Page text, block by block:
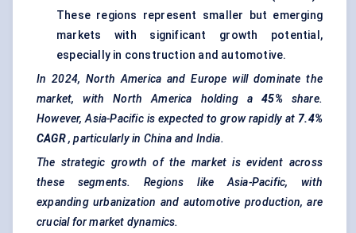
These regions represent smaller but emerging
markets with significant growth potential,
especially in construction and automotive.
In 2024, North America and Europe will dominate the
market, with North America holding a
45%
share.
However, Asia-Pacific is expected to grow rapidly at 7.4%
CAGR , particularly in China and India.
The strategic growth of the market is evident across
these segments. Regions like Asia-Pacific, with
expanding urbanization and automotive production, are
crucial for market dynamics.